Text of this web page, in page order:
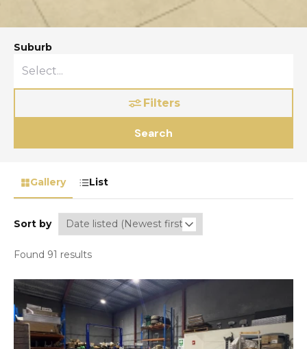
Suburb
Filters
Search
Gallery List
Sort by
Found 91 results